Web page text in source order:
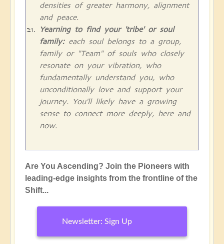
densities of greater harmony, alignment
and peace.
Yearning to find your 'tribe' or soul
family:each soul belongs to a group,
family or "Team" of souls who closely
resonate on your vibration, who
fundamentally understand you, who
unconditionally love and support your
journey. You'll likely have a growing
sense to connect more deeply, here and
now.
Are You Ascending? Join the Pioneers with
leading-edge insights from the frontline of the
Shift...
Newsletter: Sign Up